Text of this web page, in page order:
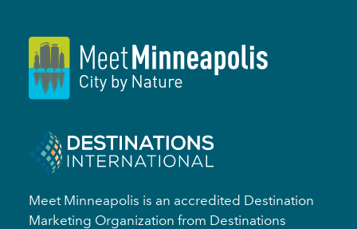
Meet Minneapolis is an accredited Destination
Marketing Organization from Destinations